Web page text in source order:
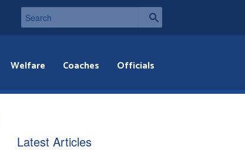
Welfare Coaches Officials
Latest Articles